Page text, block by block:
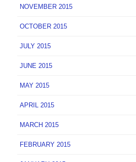
NOVEMBER 2015
OCTOBER 2015
JULY 2015
JUNE 2015
MAY 2015
APRIL 2015
MARCH 2015
FEBRUARY 2015